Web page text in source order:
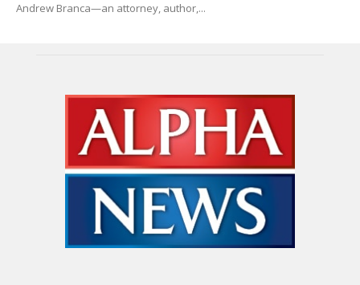
Andrew Branca—an attorney, author,...